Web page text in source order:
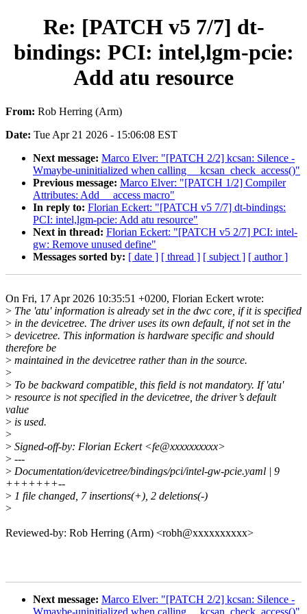
Re: [PATCH v5 7/7] dt-
bindings: PCI: intel,lgm-pcie:
Add atu resource
From: Rob Herring (Arm)
Date: Tue Apr 21 2026 - 15:06:08 EST
Next message: Marco Elver: "[PATCH 2/2] kcsan: Silence -
Wmaybe-uninitialized when calling __kcsan_check_access()"
Previous message: Marco Elver: "[PATCH 1/2] Compiler
Attributes: Add __access macro"
In reply to: Florian Eckert: "[PATCH v5 7/7] dt-bindings:
PCI: intel,lgm-pcie: Add atu resource"
Next in thread: Florian Eckert: "[PATCH v5 2/7] PCI: intel-
gw: Remove unused define"
Messages sorted by: [ date ] [ thread ] [ subject ] [ author ]
On Fri, 17 Apr 2026 10:35:51 +0200, Florian Eckert wrote:
> The 'atu' information is already set in the dwc core, if it is specified
> in the devicetree. The driver uses its own default, if not set in the
> devicetree. This information is hardware specific and should
therefore be
> maintained in the devicetree rather than in the source.
>
> To be backward compatible, this field is not mandatory. If 'atu'
> resource is not specified in the devicetree, the driver’s default
value
> is used.
>
> Signed-off-by: Florian Eckert <fe@xxxxxxxxxx>
> ---
> Documentation/devicetree/bindings/pci/intel-gw-pcie.yaml | 9
+++++++--
> 1 file changed, 7 insertions(+), 2 deletions(-)
>
Reviewed-by: Rob Herring (Arm) <robh@xxxxxxxxxx>
Next message: Marco Elver: "[PATCH 2/2] kcsan: Silence -
Wmaybe-uninitialized when calling __kcsan_check_access()"